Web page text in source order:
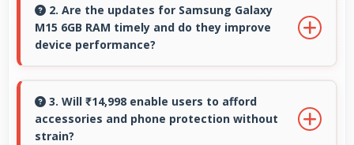
supporting emergency use even when battery
is low.
2. Are the updates for Samsung Galaxy
M15 6GB RAM timely and do they improve
device performance?
timely updates that enhance security, features,
and overall performance over time
3. Will ₹14,998 enable users to afford
accessories and phone protection without
strain?